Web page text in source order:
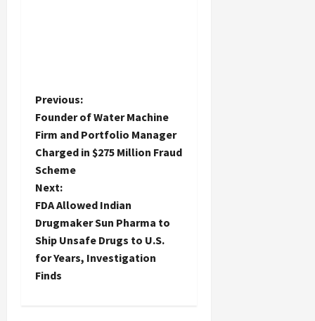
P
o
s
t
n
a
v
Previous:
Founder of Water Machine
Firm and Portfolio Manager
Charged in $275 Million Fraud
Scheme
Next:
FDA Allowed Indian
Drugmaker Sun Pharma to
Ship Unsafe Drugs to U.S.
for Years, Investigation
Finds